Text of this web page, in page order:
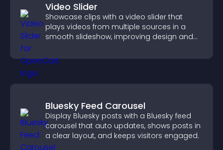
Video Slider
Showcase clips with a video slider that
plays videos from multiple sources in a
smooth slideshow, improving design and
Bluesky Feed Carousel
Display Bluesky posts with a Bluesky feed
carousel that auto updates, shows posts in
a clear layout, and keeps visitors engaged.